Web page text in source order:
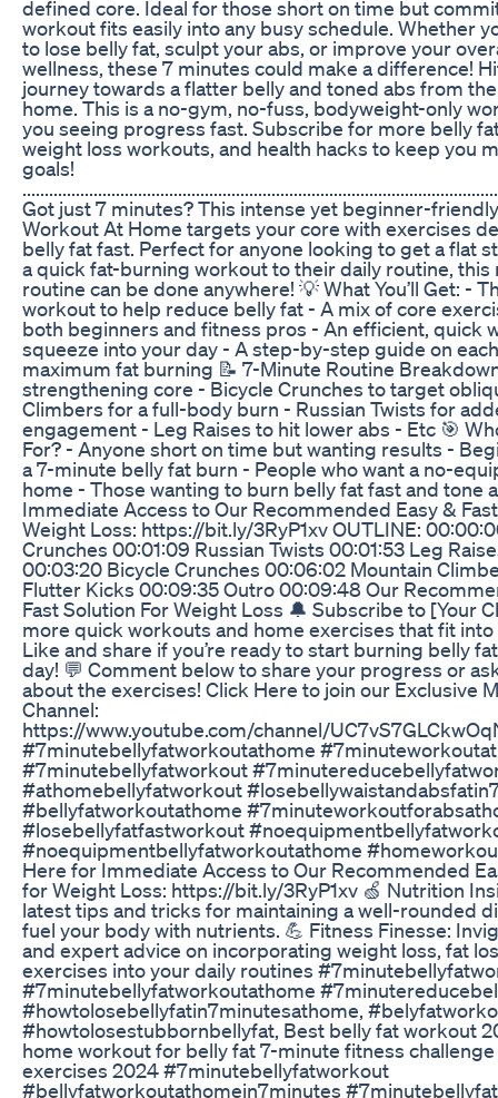
defined core. Ideal for those short on time but
workout fits easily into any busy schedule. Whether
to lose belly fat, sculpt your abs, or improve your
wellness, these 7 minutes could make a difference!
journey towards a flatter belly and toned abs from
home. This is a no-gym, no-fuss, bodyweight-only
you seeing progress fast. Subscribe for more belly
weight loss workouts, and health hacks to keep you
goals!
Got just 7 minutes? This intense yet beginner-
Workout At Home targets your core with exercises
belly fat fast. Perfect for anyone looking to get a flat
a quick fat-burning workout to their daily routine,
routine can be done anywhere! 💡 What You’ll Get: -
workout to help reduce belly fat - A mix of core
both beginners and fitness pros - An efficient, quick
squeeze into your day - A step-by-step guide on
maximum fat burning 📝 7-Minute Routine
strengthening core - Bicycle Crunches to target
Climbers for a full-body burn - Russian Twists for
engagement - Leg Raises to hit lower abs - Etc 🎯
For? - Anyone short on time but wanting results -
a 7-minute belly fat burn - People who want a no-
home - Those wanting to burn belly fat fast and tone
Immediate Access to Our Recommended Easy &
Weight Loss: https://bit.ly/3RyP1xv OUTLINE:
Crunches 00:01:09 Russian Twists 00:01:53 Leg
00:03:20 Bicycle Crunches 00:06:02 Mountain
Flutter Kicks 00:09:35 Outro 00:09:48 Our
Fast Solution For Weight Loss 🔔 Subscribe to [Your
more quick workouts and home exercises that fit into
Like and share if you’re ready to start burning belly
day! 💬 Comment below to share your progress or
about the exercises! Click Here to join our Exclusive
Channel:
https://www.youtube.com/channel/
#7minutebellyfatworkoutathome
#7minutebellyfatworkout
#athomebellyfatworkout
#bellyfatworkoutathome
#losebellyfatfastworkout
#noequipmentbellyfatworkoutathome
Here for Immediate Access to Our Recommended
for Weight Loss: https://bit.ly/3RyP1xv 🍏 Nutrition
latest tips and tricks for maintaining a well-rounded
fuel your body with nutrients. 💪 Fitness Finesse:
and expert advice on incorporating weight loss, fat
exercises into your daily routines
#7minutebellyfatworkoutathome
#howtolosebellyfatin7minutesathome,
#howtolosestubbornbellyfat, Best belly fat workout
home workout for belly fat 7-minute fitness
exercises 2024 #7minutebellyfatworkout
#bellyfatworkoutathomein7minutes